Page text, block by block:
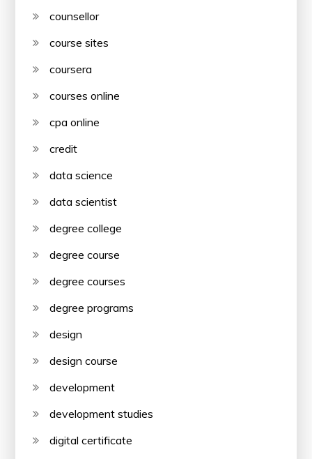
counsellor
course sites
coursera
courses online
cpa online
credit
data science
data scientist
degree college
degree course
degree courses
degree programs
design
design course
development
development studies
digital certificate